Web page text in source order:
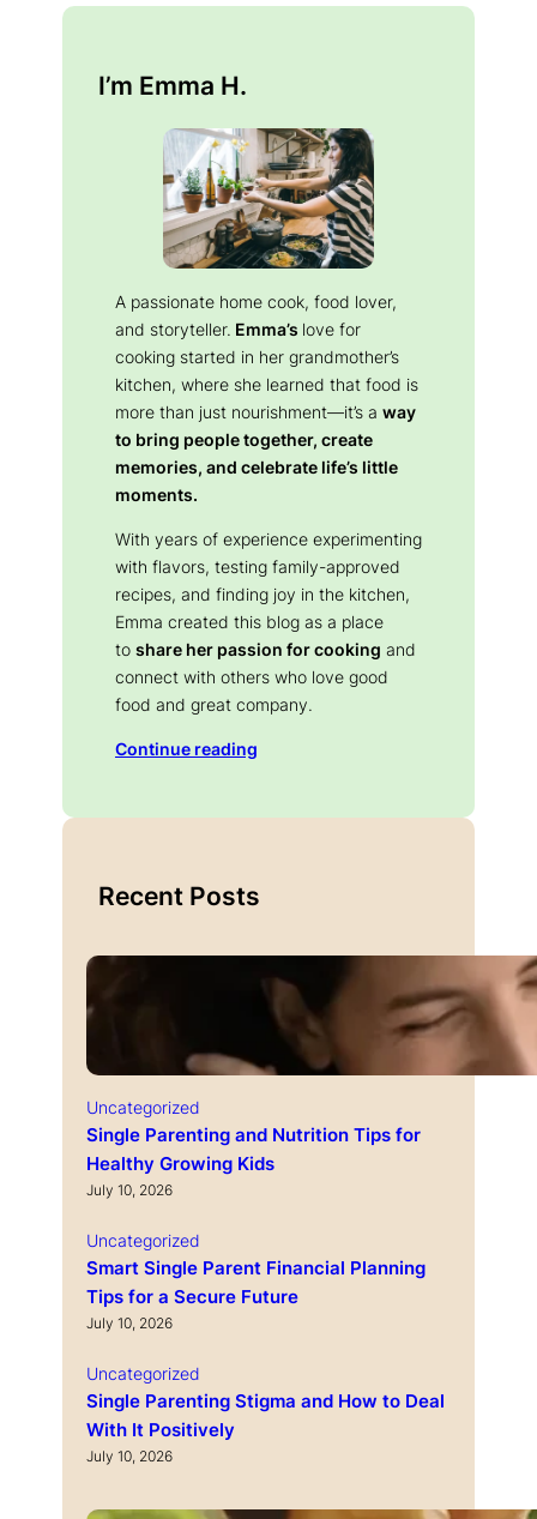
I’m Emma H.
A passionate home cook, food lover,
and storyteller. Emma’s love for
cooking started in her grandmother’s
kitchen, where she learned that food is
more than just nourishment—it’s a way
to bring people together, create
memories, and celebrate life’s little
moments.
With years of experience experimenting
with flavors, testing family-approved
recipes, and finding joy in the kitchen,
Emma created this blog as a place
to share her passion for cooking and
connect with others who love good
food and great company.
Continue reading
Recent Posts
Uncategorized
Single Parenting and Nutrition Tips for
Healthy Growing Kids
July 10, 2026
Uncategorized
Smart Single Parent Financial Planning
Tips for a Secure Future
July 10, 2026
Uncategorized
Single Parenting Stigma and How to Deal
With It Positively
July 10, 2026